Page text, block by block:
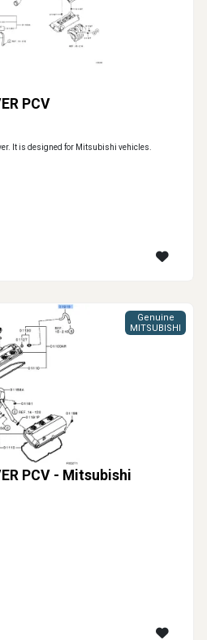
PCV
It is designed for Mitsubishi vehicles.
PCV - Mitsubishi
Genuine
MITSUBISHI